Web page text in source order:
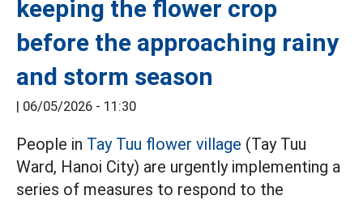
keeping the flower crop
before the approaching rainy
and storm season
| 06/05/2026 - 11:30
People in Tay Tuu flower village (Tay Tuu
Ward, Hanoi City) are urgently implementing a
series of measures to respond to the